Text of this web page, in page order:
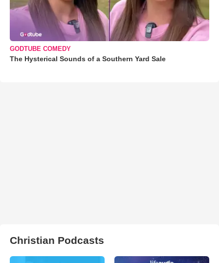
GODTUBE COMEDY
The Hysterical Sounds of a Southern Yard Sale
Christian Podcasts